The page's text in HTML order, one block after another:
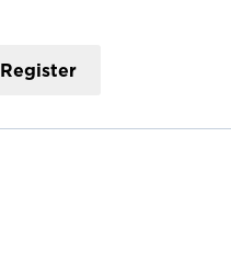
Register